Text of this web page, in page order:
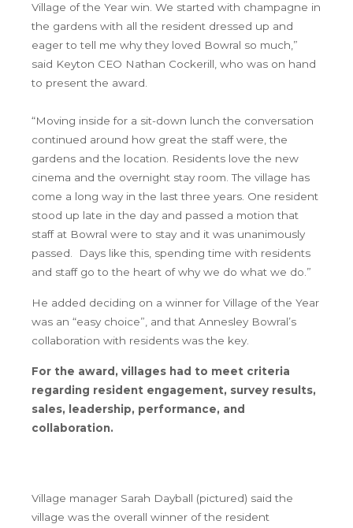
Village of the Year win. We started with champagne in
the gardens with all the resident dressed up and
eager to tell me why they loved Bowral so much,”
said Keyton CEO Nathan Cockerill, who was on hand
to present the award.
“Moving inside for a sit-down lunch the conversation
continued around how great the staff were, the
gardens and the location. Residents love the new
cinema and the overnight stay room. The village has
come a long way in the last three years. One resident
stood up late in the day and passed a motion that
staff at Bowral were to stay and it was unanimously
passed. Days like this, spending time with residents
and staff go to the heart of why we do what we do.”
He added deciding on a winner for Village of the Year
was an “easy choice”, and that Annesley Bowral’s
collaboration with residents was the key.
For the award, villages had to meet criteria
regarding resident engagement, survey results,
sales, leadership, performance, and
collaboration.
Village manager Sarah Dayball (pictured) said the
village was the overall winner of the resident